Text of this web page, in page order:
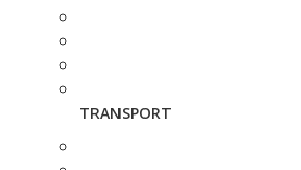
TRANSPORT